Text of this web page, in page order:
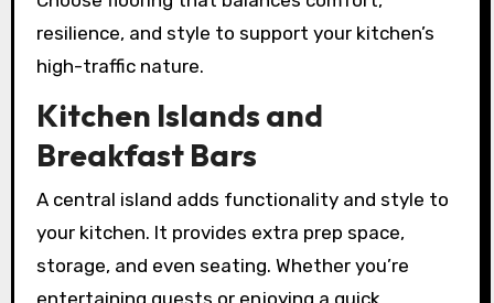
resilience, and style to support your kitchen’s
high-traffic nature.
Kitchen Islands and
Breakfast Bars
A central island adds functionality and style to
your kitchen. It provides extra prep space,
storage, and even seating. Whether you’re
entertaining guests or enjoying a quick